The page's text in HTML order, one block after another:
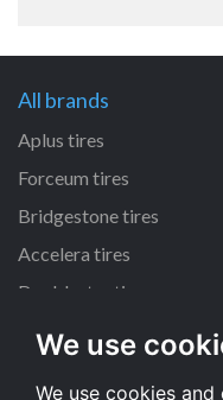
We use
We use cookies
All brands
Aplus tires
Forceum tires
Bridgestone tires
Accelera tires
Doublestar tires
All size
205/55 R16 tires